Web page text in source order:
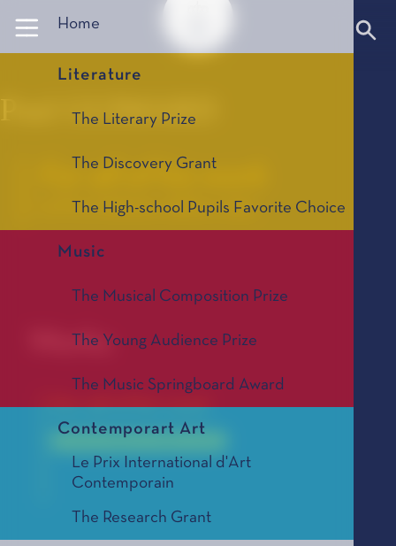
Home
Literature
The Literary Prize
The Discovery Grant
The High-school Pupils Favorite Choice
Music
The Musical Composition Prize
The Young Audience Prize
The Music Springboard Award
Contemporart Art
Le Prix International d'Art
Contemporain
The Research Grant
Paul GUIMARD
For all of his work
Le Prix Littéraire, édition 1993
Paul
Works
For all of his work
Le Prix Littéraire, édition 1993